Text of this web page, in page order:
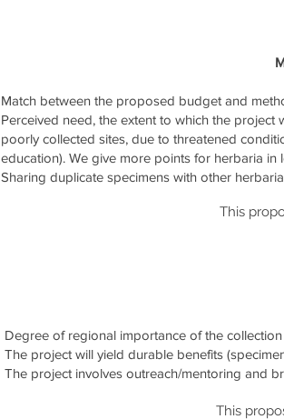
Match between the proposed budget and
Perceived need, the extent to which the
poorly collected sites, due to threatened
education). We give more points for herbaria
Sharing duplicate specimens with other
This
Degree of regional importance of the
The project will yield durable benefits
The project involves outreach/mentoring and
This